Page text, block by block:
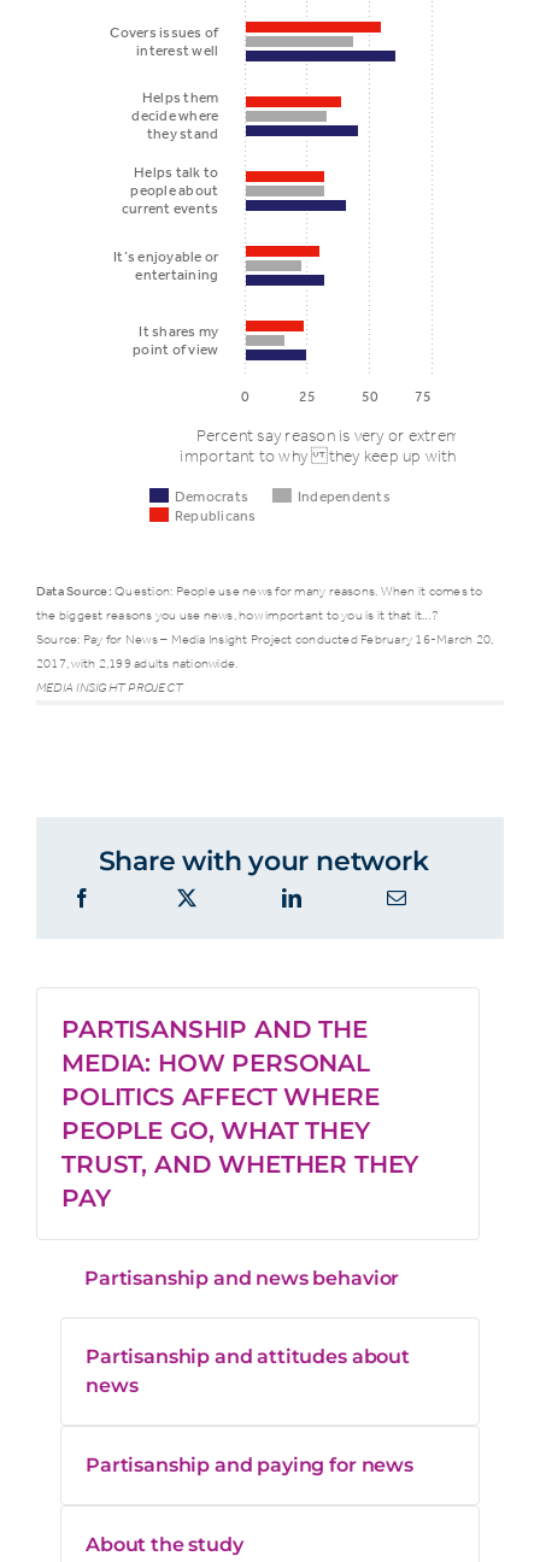
Percent say reason is very or extremely
important to why they keep up with news
Democrats
Independents
Republicans
Covers issues of
interest well
Helps them
decide where
they stand
Helps talk to
people about
current events
It’s enjoyable or
entertaining
It shares my
point of view
0 25 50 75
Democrats
Helps them
decide
where they
stand
46%
about
current
events
41%
It’s
enjoyable or
entertaining
32%
Data Source: Question: People use news for many reasons. When it comes to
the biggest reasons you use news, how important to you is it that it…?
Source: Pay for News – Media Insight Project conducted February 16-March 20,
2017, with 2,199 adults nationwide.
MEDIA INSIGHT PROJECT
Share with your network
PARTISANSHIP AND THE
MEDIA: HOW PERSONAL
POLITICS AFFECT WHERE
PEOPLE GO, WHAT THEY
TRUST, AND WHETHER THEY
PAY
Partisanship and news behavior
Partisanship and attitudes about
news
Partisanship and paying for news
About the study